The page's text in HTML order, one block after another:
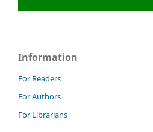
Information
For Readers
For Authors
For Librarians